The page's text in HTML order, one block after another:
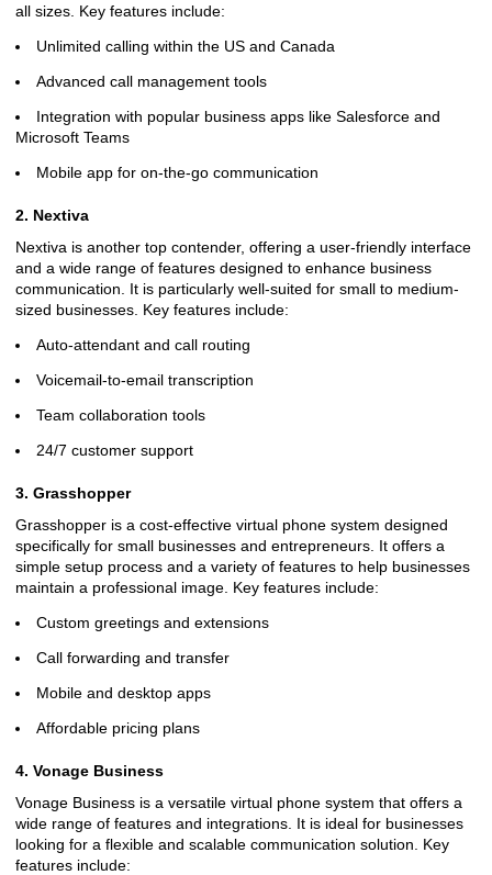
all sizes. Key features include:
Unlimited calling within the US and Canada
Advanced call management tools
Integration with popular business apps like Salesforce and
Microsoft Teams
Mobile app for on-the-go communication
2. Nextiva
Nextiva is another top contender, offering a user-friendly interface
and a wide range of features designed to enhance business
communication. It is particularly well-suited for small to medium-
sized businesses. Key features include:
Auto-attendant and call routing
Voicemail-to-email transcription
Team collaboration tools
24/7 customer support
3. Grasshopper
Grasshopper is a cost-effective virtual phone system designed
specifically for small businesses and entrepreneurs. It offers a
simple setup process and a variety of features to help businesses
maintain a professional image. Key features include:
Custom greetings and extensions
Call forwarding and transfer
Mobile and desktop apps
Affordable pricing plans
4. Vonage Business
Vonage Business is a versatile virtual phone system that offers a
wide range of features and integrations. It is ideal for businesses
looking for a flexible and scalable communication solution. Key
features include: